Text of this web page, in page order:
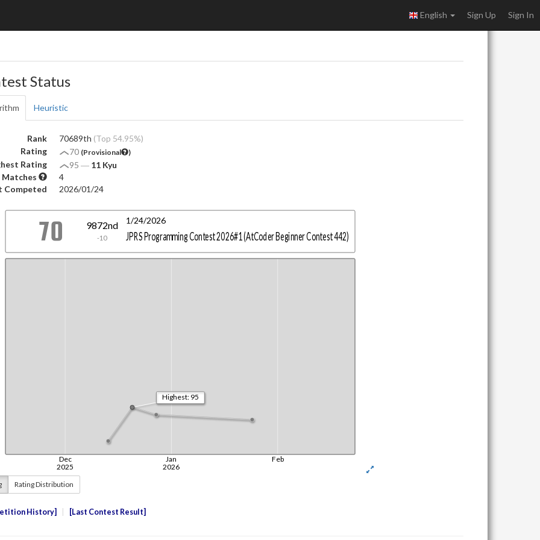
English Sign Up Sign In
Status
Heuristic
Rank 70689th (Top 54.95%)
Rating
70 (Provisional )
Rating 95 ― 11 Kyu
Matches
4
Competed
2026/01/24
Rating Distribution
History Last Contest Result